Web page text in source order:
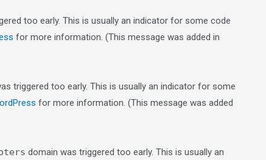
too early. This is usually an indicator for some code
for more information. (This message was added in
triggered too early. This is usually an indicator for some
for more information. (This message was added
domain was triggered too early. This is usually an